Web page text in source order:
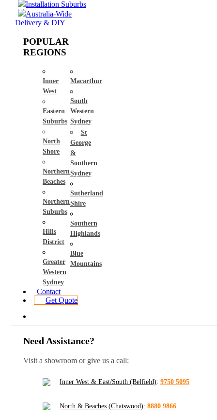
Installation Suburbs
Australia-Wide
Delivery & DIY
POPULAR
REGIONS
Inner
West
Eastern
Suburbs
North
Shore
Northern
Beaches
Northern
Suburbs
Hills
District
Greater
Western
Sydney
Macarthur
South
Western
Sydney
St
George
&
Southern
Sydney
Sutherland
Shire
Southern
Highlands
Blue
Mountains
Contact
Get Quote
Need Assistance?
Visit a showroom or give us a call:
Inner West & East/South (Belfield): 9750 5095
North & Beaches (Chatswood): 8880 9866